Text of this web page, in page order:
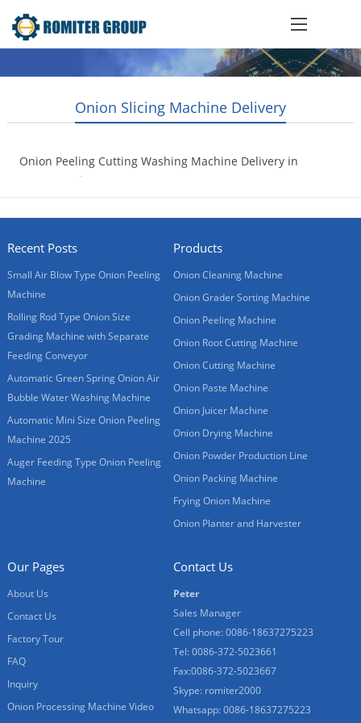
Onion Slicing Machine Delivery
Onion Peeling Cutting Washing Machine Delivery in
20GP container
Recent Posts
Small Air Blow Type Onion Peeling
Machine
Rolling Rod Type Onion Size
Grading Machine with Separate
Feeding Conveyor
Automatic Green Spring Onion Air
Bubble Water Washing Machine
Automatic Mini Size Onion Peeling
Machine 2025
Auger Feeding Type Onion Peeling
Machine
Products
Onion Cleaning Machine
Onion Grader Sorting Machine
Onion Peeling Machine
Onion Root Cutting Machine
Onion Cutting Machine
Onion Paste Machine
Onion Juicer Machine
Onion Drying Machine
Onion Powder Production Line
Onion Packing Machine
Frying Onion Machine
Onion Planter and Harvester
Our Pages
About Us
Contact Us
Factory Tour
FAQ
Inquiry
Onion Processing Machine Video
Contact Us
Peter
Sales Manager
Cell phone: 0086-18637275223
Tel: 0086-372-5023661
Fax:0086-372-5023667
Skype: romiter2000
Whatsapp: 0086-18637275223